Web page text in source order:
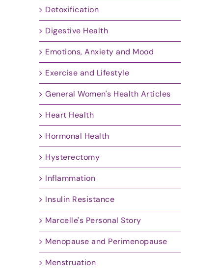
Detoxification
Digestive Health
Emotions, Anxiety and Mood
Exercise and Lifestyle
General Women's Health Articles
Heart Health
Hormonal Health
Hysterectomy
Inflammation
Insulin Resistance
Marcelle's Personal Story
Menopause and Perimenopause
Menstruation